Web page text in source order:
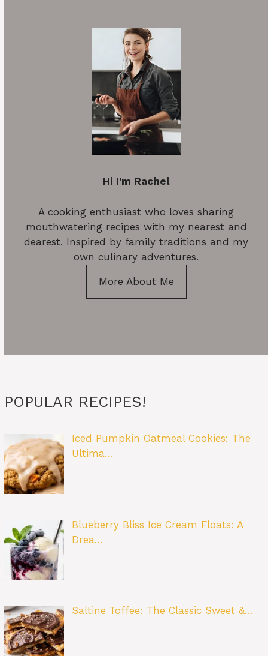
Hi I'm Rachel
A cooking enthusiast who loves sharing
mouthwatering recipes with my nearest and
dearest. Inspired by family traditions and my
own culinary adventures.
More About Me
POPULAR RECIPES!
Iced Pumpkin Oatmeal Cookies: The
Ultima…
Blueberry Bliss Ice Cream Floats: A
Drea…
Saltine Toffee: The Classic Sweet &…